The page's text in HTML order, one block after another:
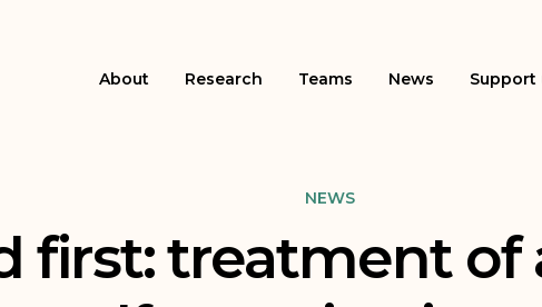
About Research Teams News Support
NEWS
first: treatment of